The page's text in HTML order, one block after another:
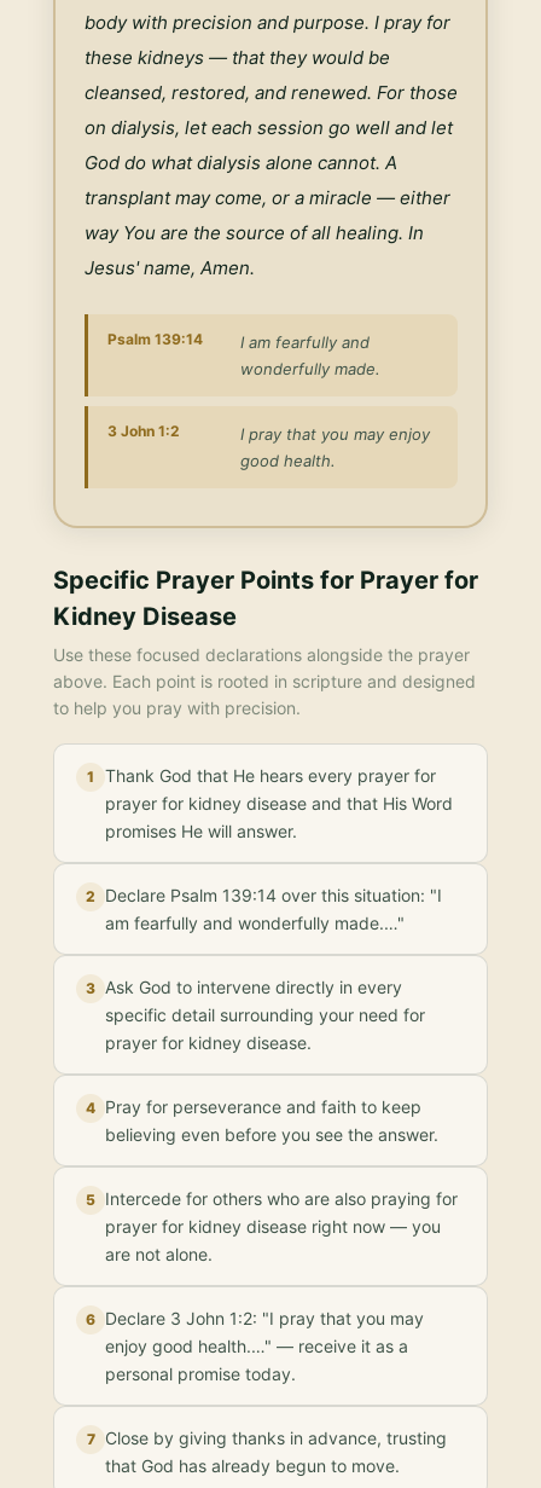
body with precision and purpose. I pray for
these kidneys — that they would be
cleansed, restored, and renewed. For those
on dialysis, let each session go well and let
God do what dialysis alone cannot. A
transplant may come, or a miracle — either
way You are the source of all healing. In
Jesus' name, Amen.
Psalm 139:14
I am fearfully and
wonderfully made.
3 John 1:2
I pray that you may enjoy
good health.
Specific Prayer Points for Prayer for
Kidney Disease
Use these focused declarations alongside the prayer
above. Each point is rooted in scripture and designed
to help you pray with precision.
1
Thank God that He hears every prayer for
prayer for kidney disease and that His Word
promises He will answer.
2
Declare Psalm 139:14 over this situation: "I
am fearfully and wonderfully made.…"
3 Ask God to intervene directly in every
specific detail surrounding your need for
prayer for kidney disease.
4 Pray for perseverance and faith to keep
believing even before you see the answer.
5 Intercede for others who are also praying for
prayer for kidney disease right now — you
are not alone.
6 Declare 3 John 1:2: "I pray that you may
enjoy good health.…" — receive it as a
personal promise today.
7
Close by giving thanks in advance, trusting
that God has already begun to move.